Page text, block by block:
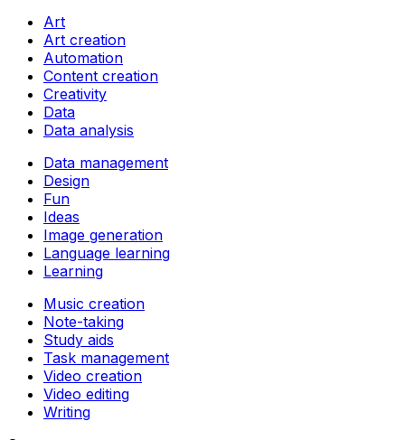
Art
Art creation
Automation
Content creation
Creativity
Data
Data analysis
Data management
Design
Fun
Ideas
Image generation
Language learning
Learning
Music creation
Note-taking
Study aids
Task management
Video creation
Video editing
Writing